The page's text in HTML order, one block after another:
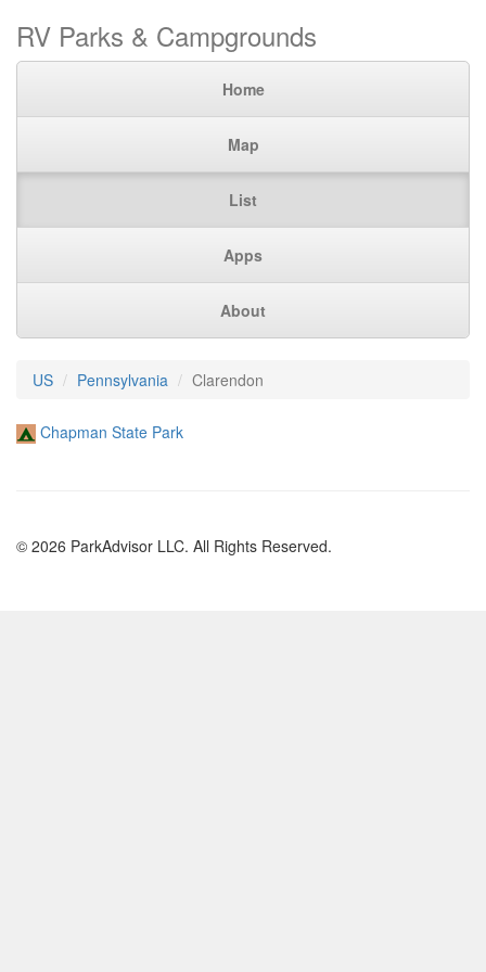
RV Parks & Campgrounds
Home
Map
List
Apps
About
US Pennsylvania Clarendon
Chapman State Park
© 2026 ParkAdvisor LLC. All Rights Reserved.